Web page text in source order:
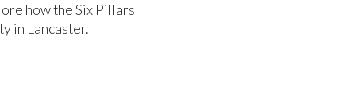
how the Six Pillars
in Lancaster.